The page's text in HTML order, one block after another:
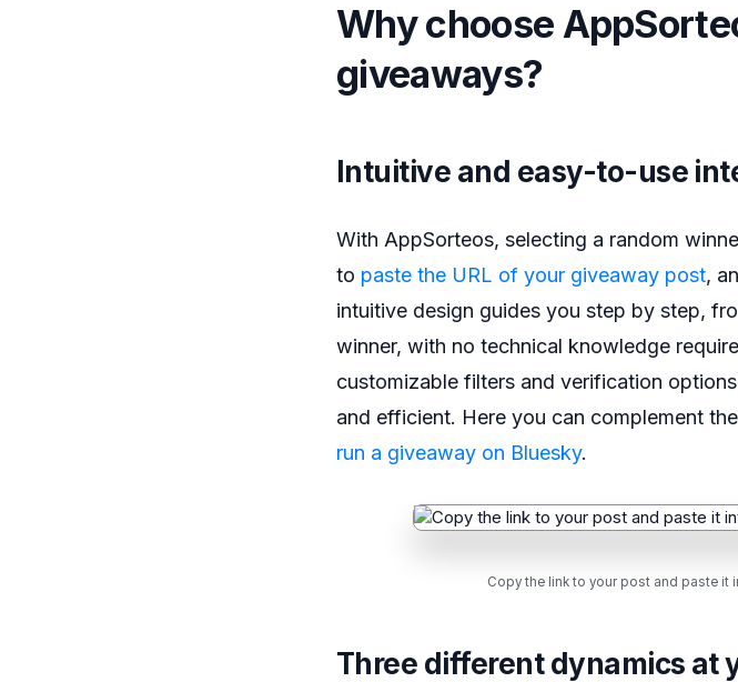
Why choose
giveaways?
Intuitive and easy-to-use
With AppSorteos, selecting a random
to paste the URL of your giveaway post,
intuitive design guides you step by step,
winner, with no technical knowledge
customizable filters and verification
and efficient. Here you can complement
run a giveaway on Bluesky.
Copy the link to your post and paste it
Three different dynamics at